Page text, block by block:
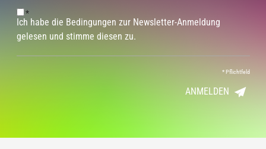
*
Ich habe die Bedingungen zur Newsletter-Anmeldung
gelesen und stimme diesen zu.
*Pflichtfeld
ANMELDEN